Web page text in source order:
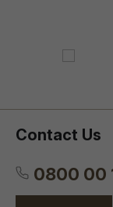
Contact Us
0800 00